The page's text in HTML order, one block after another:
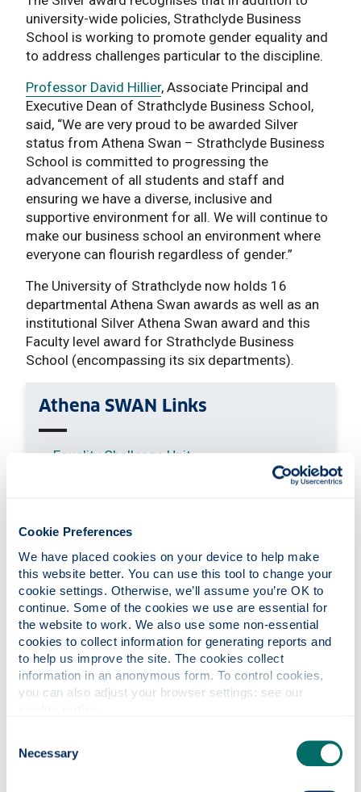
Cookie Preferences
We have placed cookies on your device to help make
this website better. You can use this tool to change your
cookie settings. Otherwise, we’ll assume you’re OK to
continue. Some of the cookies we use are essential for
the website to work. We also use some non-essential
cookies to collect information for generating reports and
to help us improve the site. The cookies collect
information in an anonymous form. To control cookies,
Selection
Necessary
university-wide policies, Strathclyde Business
School is working to promote gender equality and
to address challenges particular to the discipline.
Professor David Hillier, Associate Principal and
Executive Dean of Strathclyde Business School,
said, “We are very proud to be awarded Silver
status from Athena Swan – Strathclyde Business
School is committed to progressing the
advancement of all students and staff and
ensuring we have a diverse, inclusive and
supportive environment for all. We will continue to
make our business school an environment where
everyone can flourish regardless of gender.”
The University of Strathclyde now holds 16
departmental Athena Swan awards as well as an
institutional Silver Athena Swan award and this
Faculty level award for Strathclyde Business
School (encompassing its six departments).
Athena SWAN Links
Equality Challenge Unit
Stay in touch
The Business School Blog
Latest Newsletter
Join us on LinkedIn
Follow us on X
Visit our YouTube channel
Follow us on Instagram